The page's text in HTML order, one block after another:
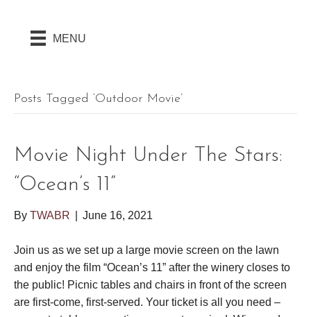
MENU
Posts Tagged ‘outdoor Movie’
Movie Night Under The Stars:
“Ocean’s 11”
By TWABR June 16, 2021
Join us as we set up a large movie screen on the lawn
and enjoy the film “Ocean’s 11” after the winery closes to
the public! Picnic tables and chairs in front of the screen
are first-come, first-served. Your ticket is all you need –